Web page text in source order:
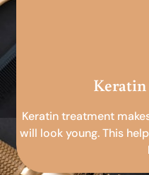
Keratin treatment
will look young. This